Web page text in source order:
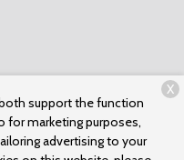
support the function
for marketing purposes,
advertising to your
X